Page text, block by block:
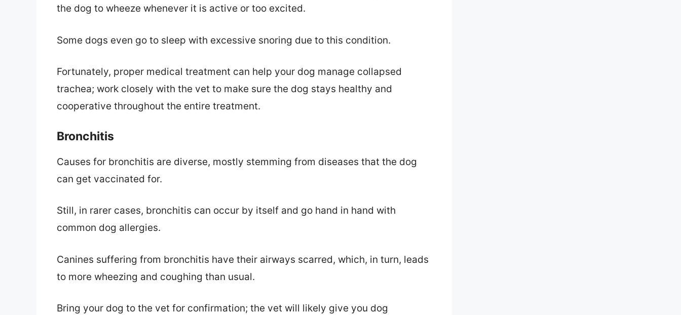
the dog to wheeze whenever it is active or too excited.
Some dogs even go to sleep with excessive snoring due to this condition.
Fortunately, proper medical treatment can help your dog manage collapsed
trachea; work closely with the vet to make sure the dog stays healthy and
cooperative throughout the entire treatment.
Bronchitis
Causes for bronchitis are diverse, mostly stemming from diseases that the dog
can get vaccinated for.
Still, in rarer cases, bronchitis can occur by itself and go hand in hand with
common dog allergies.
Canines suffering from bronchitis have their airways scarred, which, in turn, leads
to more wheezing and coughing than usual.
Bring your dog to the vet for confirmation; the vet will likely give you dog